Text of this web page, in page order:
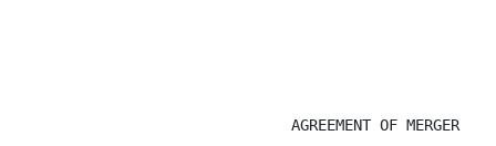
                               AGREEMENT OF MERGER